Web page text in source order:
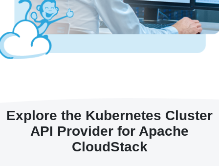
Explore the Kubernetes Cluster
API Provider for Apache
CloudStack